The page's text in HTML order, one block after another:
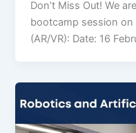
Don’t Miss Out! We
bootcamp session on
(AR/VR): Date: 16